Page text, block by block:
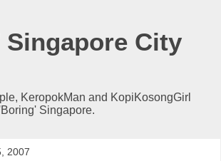
City
KeropokMan and KopiKosongGirl
Singapore.
2007